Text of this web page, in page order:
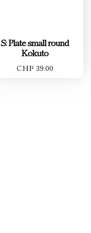
S: Plate small round
Kokuto
CHF 39.00